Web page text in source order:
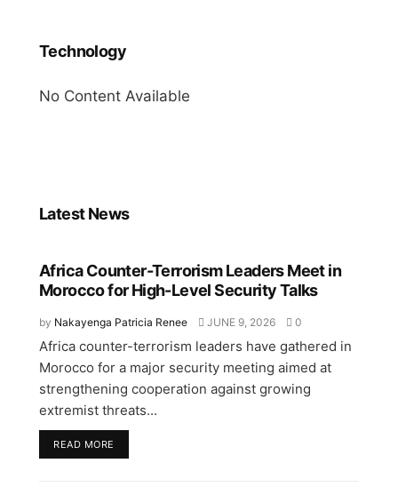
Technology
No Content Available
Latest News
Africa Counter-Terrorism Leaders Meet in
Morocco for High-Level Security Talks
by Nakayenga Patricia Renee JUNE 9, 2026 0
Africa counter-terrorism leaders have gathered in
Morocco for a major security meeting aimed at
strengthening cooperation against growing
extremist threats...
READ MORE